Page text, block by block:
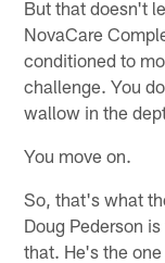
But that doesn't
NovaCare
conditioned to
challenge. You
wallow in the
You move on.
So, that's what
Doug Pederson
that. He's the